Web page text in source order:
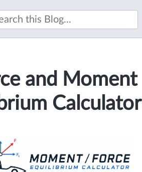
and Moment
Calculator